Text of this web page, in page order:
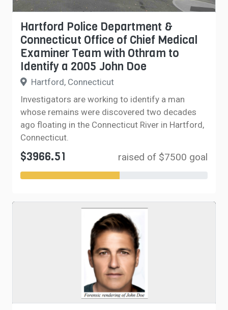
Hartford Police Department &
Connecticut Office of Chief Medical
Examiner Team with Othram to
Identify a 2005 John Doe
Hartford, Connecticut
Investigators are working to identify a man
whose remains were discovered two decades
ago floating in the Connecticut River in Hartford,
Connecticut.
$3966.51 raised of $7500 goal